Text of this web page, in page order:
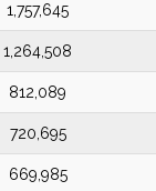
1,757,645
1,264,508
812,089
720,695
669,985